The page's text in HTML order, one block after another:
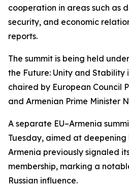
cooperation in areas such as
security, and economic
reports.
The summit is being held
the Future: Unity and Stability
chaired by European Council
and Armenian Prime Minister
A separate EU–Armenia
Tuesday, aimed at
Armenia previously signaled
membership, marking a
Russian influence.